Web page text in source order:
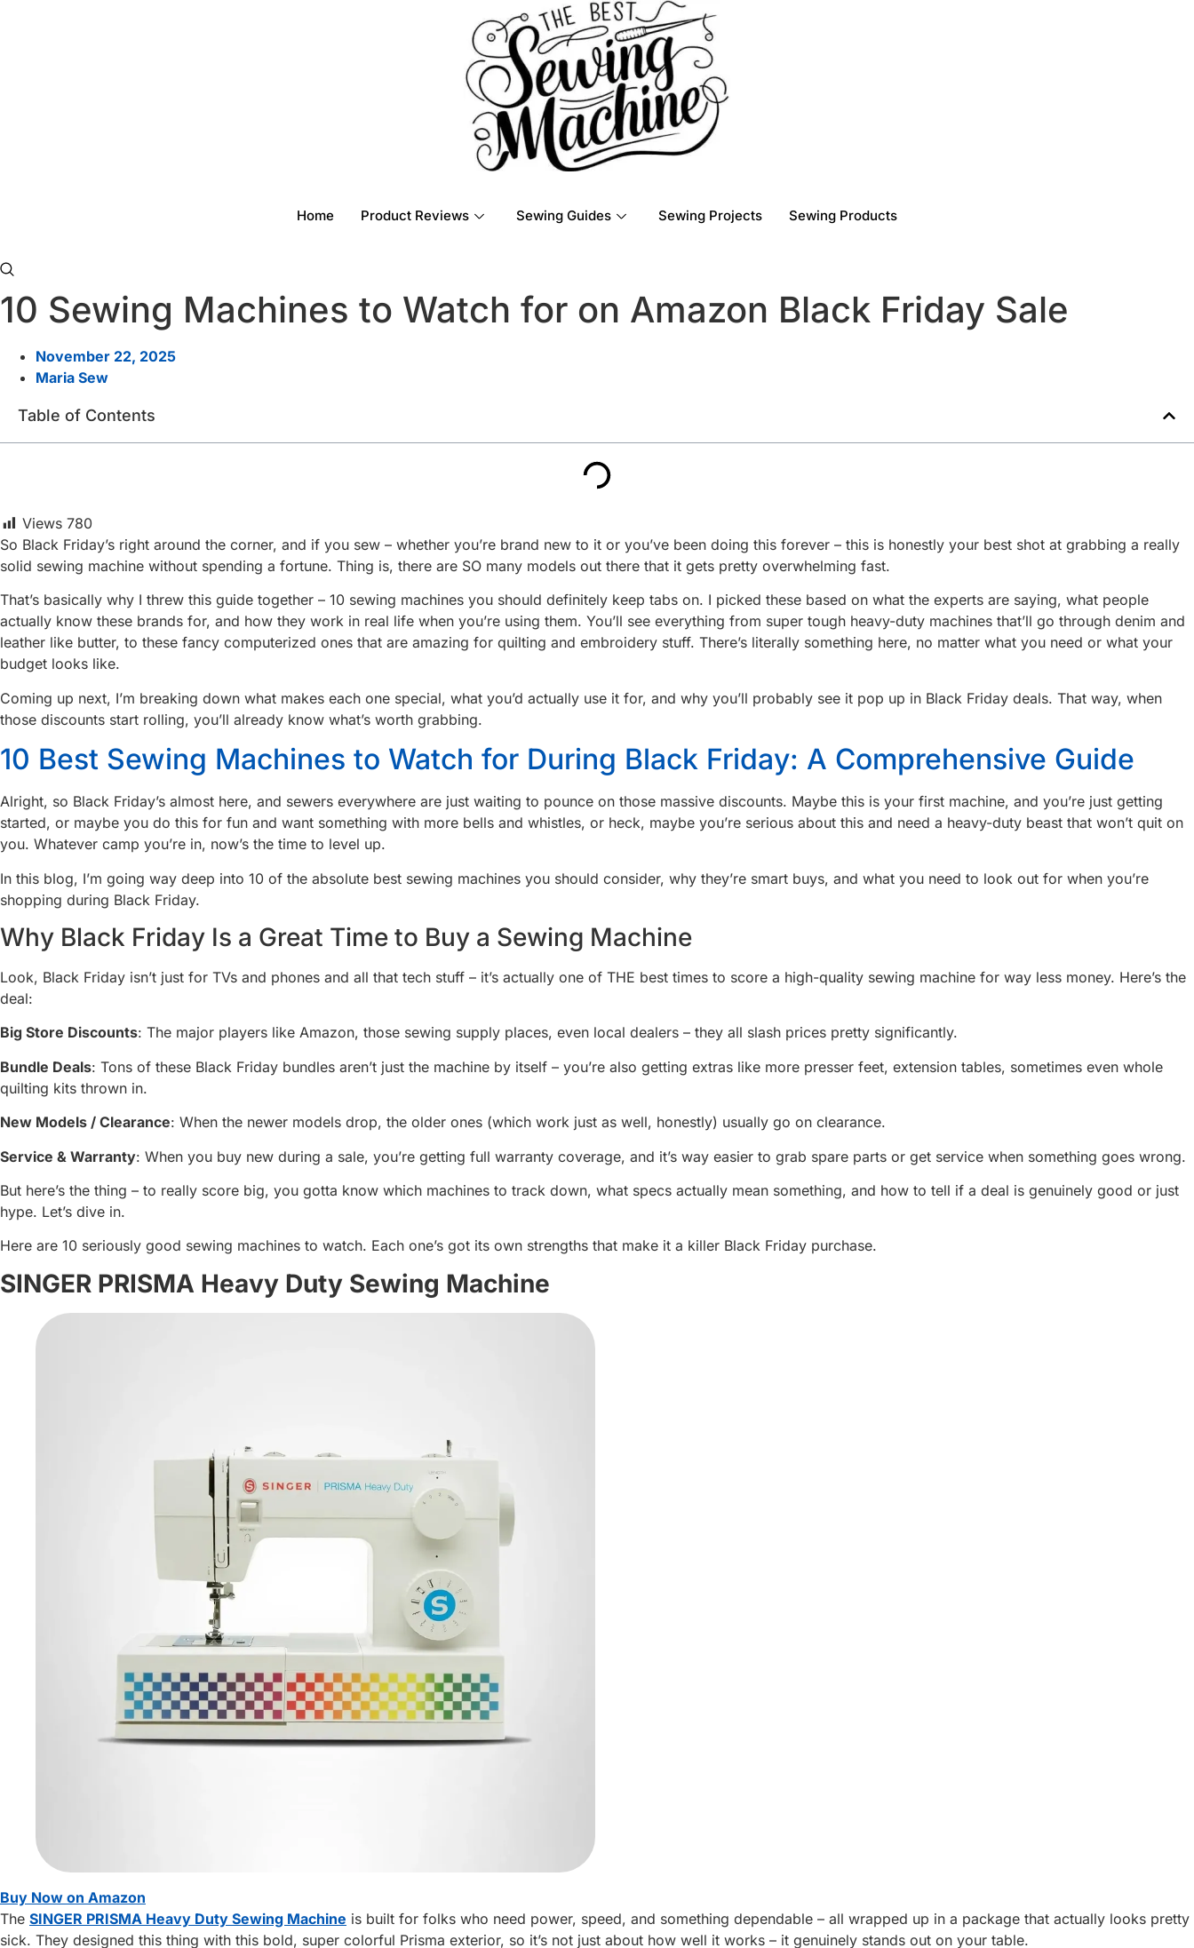
Home Product Reviews Sewing Guides Sewing Projects Sewing Products
10 Sewing Machines to Watch for on Amazon Black Friday Sale
November 22, 2025
Maria Sew
Table of Contents
Views 780
So Black Friday’s right around the corner, and if you sew – whether you’re brand new to it or you’ve been doing this forever – this is honestly your best shot at grabbing a really
solid sewing machine without spending a fortune. Thing is, there are SO many models out there that it gets pretty overwhelming fast.
That’s basically why I threw this guide together – 10 sewing machines you should definitely keep tabs on. I picked these based on what the experts are saying, what people
actually know these brands for, and how they work in real life when you’re using them. You’ll see everything from super tough heavy-duty machines that’ll go through denim and
leather like butter, to these fancy computerized ones that are amazing for quilting and embroidery stuff. There’s literally something here, no matter what you need or what your
budget looks like.
Coming up next, I’m breaking down what makes each one special, what you’d actually use it for, and why you’ll probably see it pop up in Black Friday deals. That way, when
those discounts start rolling, you’ll already know what’s worth grabbing.
10 Best Sewing Machines to Watch for During Black Friday: A Comprehensive Guide
Alright, so Black Friday’s almost here, and sewers everywhere are just waiting to pounce on those massive discounts. Maybe this is your first machine, and you’re just getting
started, or maybe you do this for fun and want something with more bells and whistles, or heck, maybe you’re serious about this and need a heavy-duty beast that won’t quit on
you. Whatever camp you’re in, now’s the time to level up.
In this blog, I’m going way deep into 10 of the absolute best sewing machines you should consider, why they’re smart buys, and what you need to look out for when you’re
shopping during Black Friday.
Why Black Friday Is a Great Time to Buy a Sewing Machine
Look, Black Friday isn’t just for TVs and phones and all that tech stuff – it’s actually one of THE best times to score a high-quality sewing machine for way less money. Here’s the
deal:
Big Store Discounts: The major players like Amazon, those sewing supply places, even local dealers – they all slash prices pretty significantly.
Bundle Deals: Tons of these Black Friday bundles aren’t just the machine by itself – you’re also getting extras like more presser feet, extension tables, sometimes even whole
quilting kits thrown in.
New Models / Clearance: When the newer models drop, the older ones (which work just as well, honestly) usually go on clearance.
Service & Warranty: When you buy new during a sale, you’re getting full warranty coverage, and it’s way easier to grab spare parts or get service when something goes wrong.
But here’s the thing – to really score big, you gotta know which machines to track down, what specs actually mean something, and how to tell if a deal is genuinely good or just
hype. Let’s dive in.
Here are 10 seriously good sewing machines to watch. Each one’s got its own strengths that make it a killer Black Friday purchase.
SINGER PRISMA Heavy Duty Sewing Machine
Buy Now on Amazon
The SINGER PRISMA Heavy Duty Sewing Machine is built for folks who need power, speed, and something dependable – all wrapped up in a package that actually looks pretty
sick. They designed this thing with this bold, super colorful Prisma exterior, so it’s not just about how well it works – it genuinely stands out on your table.